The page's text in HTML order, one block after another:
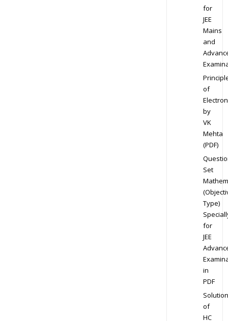
for
JEE
Mains
and
of
by
VK
Mehta
(PDF)
Set
Type)
for
JEE
in
PDF
Solution
of
HC